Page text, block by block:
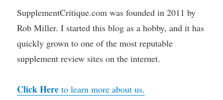
SupplementCritique.com was founded in 2011 by
Rob Miller. I started this blog as a hobby, and it has
quickly grown to one of the most reputable
supplement review sites on the internet.
Click Here to learn more about us.